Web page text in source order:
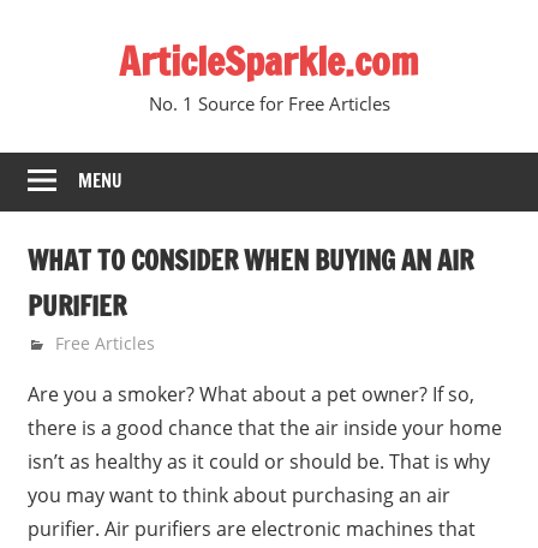
ArticleSparkle.com
No. 1 Source for Free Articles
MENU
WHAT TO CONSIDER WHEN BUYING AN AIR
PURIFIER
March 24, 2009
gvtadmin
Free Articles
Are you a smoker? What about a pet owner? If so,
there is a good chance that the air inside your home
isn’t as healthy as it could or should be. That is why
you may want to think about purchasing an air
purifier. Air purifiers are electronic machines that